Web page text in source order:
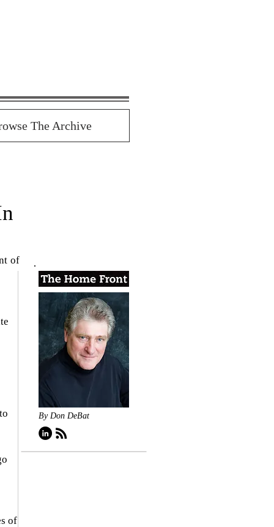
The Archive
of
of
By Don DeBat